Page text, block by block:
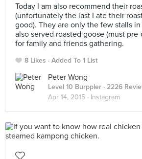
Today I am also recommend their
(unfortunately the last I ate their
good). They are only the few stalls
also served roasted goose (must
for family and friends gathering.
8 Likes Added To 1 List
Peter Wong
Level 10 Burppler · 2226
Apr 14, 2015 · Instagram